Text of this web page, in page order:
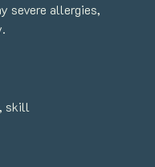
severe allergies,
skill